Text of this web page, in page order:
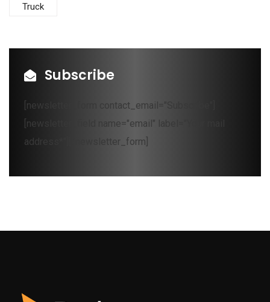
Truck
Subscribe
[newsletter_form contact_email="Subscribe"]
[newsletter_field name="email" label="Your mail
address*"][/newsletter_form]